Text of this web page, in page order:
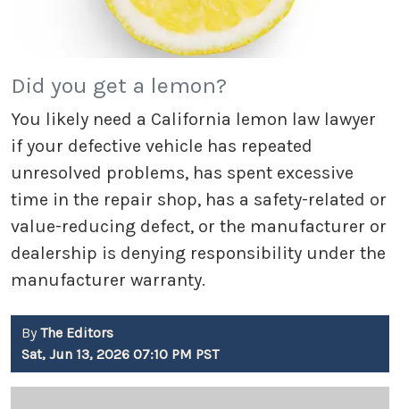
Did you get a lemon?
You likely need a California lemon law lawyer
if your defective vehicle has repeated
unresolved problems, has spent excessive
time in the repair shop, has a safety-related or
value-reducing defect, or the manufacturer or
dealership is denying responsibility under the
manufacturer warranty.
By The Editors
Sat, Jun 13, 2026 07:10 PM PST